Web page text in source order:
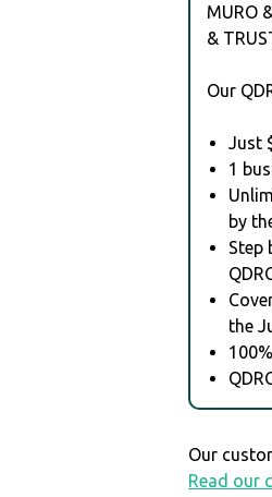
MURO
&
Our
Just
1
by
Step
the
Our
Read our